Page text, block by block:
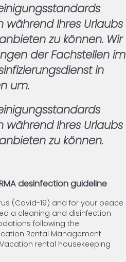
während Ihres Urlaubs
zu können. Wir
der Fachstellen im
in
um.
während Ihres Urlaubs
zu können.
desinfection guideline
(Covid-19) and for your peace
a cleaning and disinfection
following the
Rental Management
rental housekeeping